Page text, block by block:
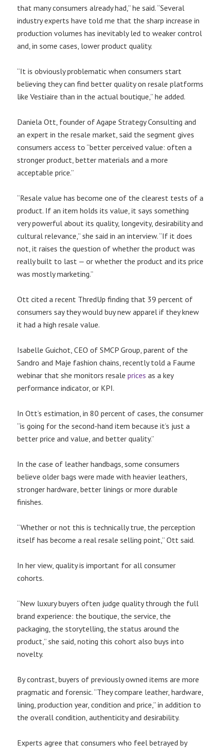
that many consumers already had,” he said. “Several
industry experts have told me that the sharp increase in
production volumes has inevitably led to weaker control
and, in some cases, lower product quality.
“It is obviously problematic when consumers start
believing they can find better quality on resale platforms
like Vestiaire than in the actual boutique,” he added.
Daniela Ott, founder of Agape Strategy Consulting and
an expert in the resale market, said the segment gives
consumers access to “better perceived value: often a
stronger product, better materials and a more
acceptable price.”
“Resale value has become one of the clearest tests of a
product. If an item holds its value, it says something
very powerful about its quality, longevity, desirability and
cultural relevance,” she said in an interview. “If it does
not, it raises the question of whether the product was
really built to last — or whether the product and its price
was mostly marketing.”
Ott cited a recent ThredUp finding that 39 percent of
consumers say they would buy new apparel if they knew
it had a high resale value.
Isabelle Guichot, CEO of SMCP Group, parent of the
Sandro and Maje fashion chains, recently told a Faume
webinar that she monitors resale prices as a key
performance indicator, or KPI.
In Ott’s estimation, in 80 percent of cases, the consumer
“is going for the second-hand item because it’s just a
better price and value, and better quality.”
In the case of leather handbags, some consumers
believe older bags were made with heavier leathers,
stronger hardware, better linings or more durable
finishes.
“Whether or not this is technically true, the perception
itself has become a real resale selling point,” Ott said.
In her view, quality is important for all consumer
cohorts.
“New luxury buyers often judge quality through the full
brand experience: the boutique, the service, the
packaging, the storytelling, the status around the
product,” she said, noting this cohort also buys into
novelty.
By contrast, buyers of previously owned items are more
pragmatic and forensic. “They compare leather, hardware,
lining, production year, condition and price,” in addition to
the overall condition, authenticity and desirability.
Experts agree that consumers who feel betrayed by